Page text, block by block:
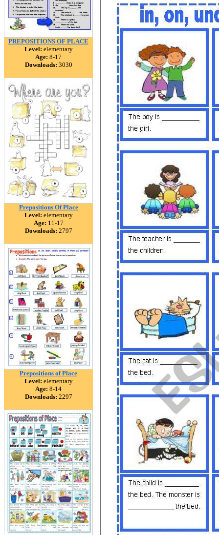
PREPOSITIONS OF PLACE
Level: elementary
Age: 8-17
Downloads: 3030
Prepositions Of Place
Level: elementary
Age: 11-17
Downloads: 2797
Prepositions of Place
Level: elementary
Age: 8-14
Downloads: 2297